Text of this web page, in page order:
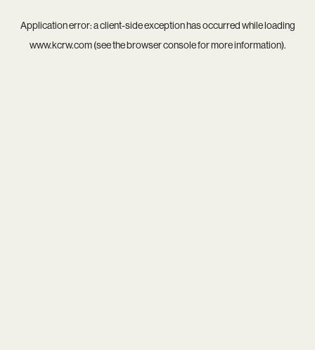
Application error: aclient-side exception has occurred while loading
www.kcrw.com(see thebrowser consolefor more information).